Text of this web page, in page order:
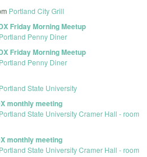
Portland City Grill
Friday Morning Meetup
Portland Penny Diner
Friday Morning Meetup
Portland Penny Diner
Portland State University
monthly meeting
Portland State University Cramer Hall - room
monthly meeting
Portland State University Cramer Hall - room